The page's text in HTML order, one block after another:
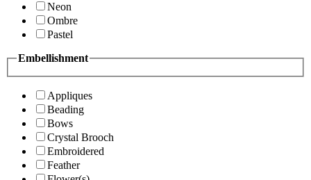
Neon
Ombre
Pastel
Embellishment
Appliques
Beading
Bows
Crystal Brooch
Embroidered
Feather